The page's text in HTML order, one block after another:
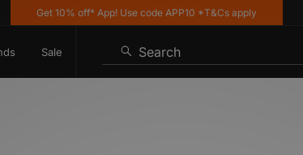
Get 10% off* App! Use code APP10 *T&Cs apply
Sale Search